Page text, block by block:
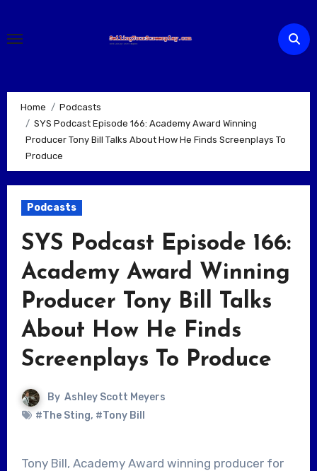
content
Home
Podcasts
SYS Podcast Episode 166: Academy Award Winning
Producer Tony Bill Talks About How He Finds Screenplays To
Produce
Podcasts
SYS Podcast Episode 166:
Academy Award Winning
Producer Tony Bill Talks
About How He Finds
Screenplays To Produce
By Ashley Scott Meyers
#The Sting, #Tony Bill
Tony Bill, Academy Award winning producer for